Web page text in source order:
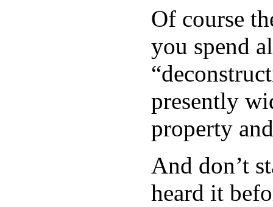
Of course
you spend
presently
property
And don’t
heard it